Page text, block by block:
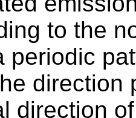
to the
periodic
direction
direction